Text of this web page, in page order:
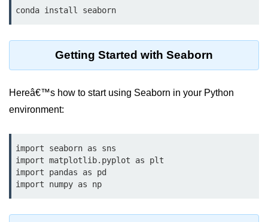
Functions
return Keyword in Python
Python
Recursion in Python
*args and **kwargs in Python
Date and Time Function
Lambda Functions in Python
conda install seaborn
Getting Started with Seaborn
Hereâ€™s how to start using Seaborn in your Python
environment:
import seaborn as sns
import matplotlib.pyplot as plt
import pandas as pd